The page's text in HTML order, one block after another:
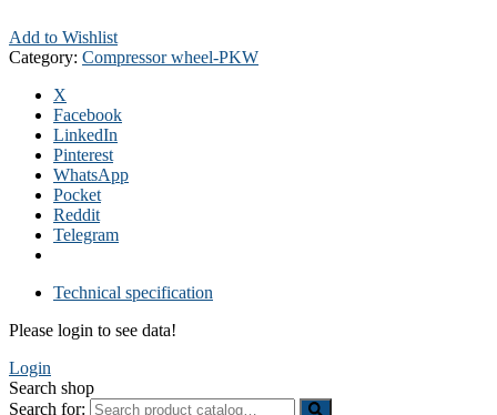
Add to Wishlist
Category: Compressor wheel-PKW
X
Facebook
LinkedIn
Pinterest
WhatsApp
Pocket
Reddit
Telegram
Technical specification
Please login to see data!
Login
Search shop
Search for: